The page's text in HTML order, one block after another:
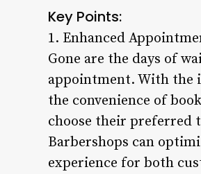
Key Points:
1. Enhanced
Gone are the days of
appointment. With the
the convenience of
choose their preferred
Barbershops can
experience for both